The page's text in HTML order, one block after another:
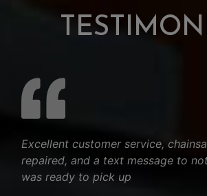
Excellent customer service,
repaired, and a text message to
was ready to pick up